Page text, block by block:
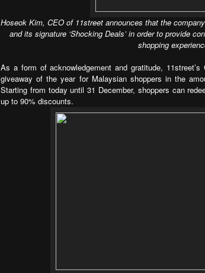
Hoseok Kim, CEO of 11street announces that the
and its signature ‘Shocking Deals’ in order to provide
shopping
As aform ofacknowledgement and gratitude,
giveaway of the year for Malaysian shoppers in the
Starting from today until 31 December, shoppers can
up to 90% discounts.